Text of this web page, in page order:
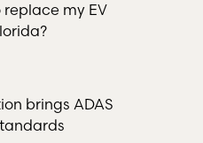
my EV
brings ADAS